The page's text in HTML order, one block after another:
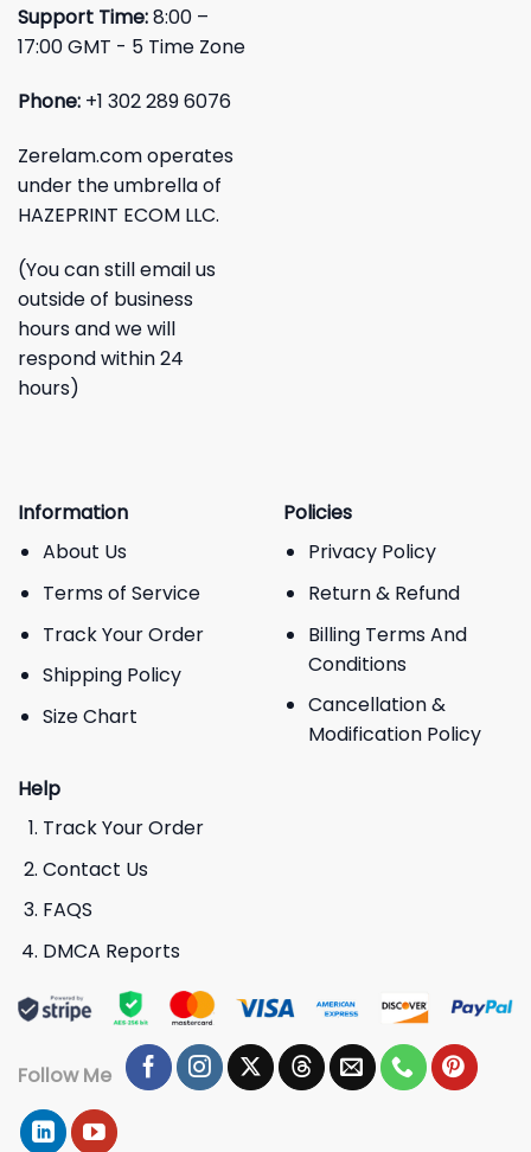
Support Time:8:00 –
17:00 GMT - 5 Time Zone
Phone: +1 302 289 6076
Zerelam.com operates
under the umbrella of
HAZEPRINT ECOM LLC.
(You can still email us
outside of business
hours and we will
respond within 24
hours)
Information
About Us
Terms of Service
Track Your Order
Shipping Policy
Size Chart
Policies
Privacy Policy
Return & Refund
Billing Terms And
Conditions
Cancellation &
Modification Policy
Help
Track Your Order
Contact Us
FAQS
DMCA Reports
Follow Me